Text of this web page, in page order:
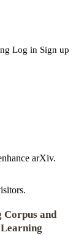
Log in Sign up
arXiv.
and